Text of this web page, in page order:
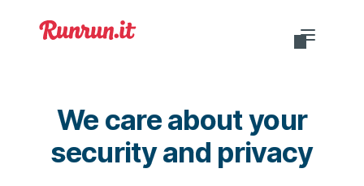
We care about your
security and privacy